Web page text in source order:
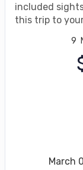
included
this trip to
9
March